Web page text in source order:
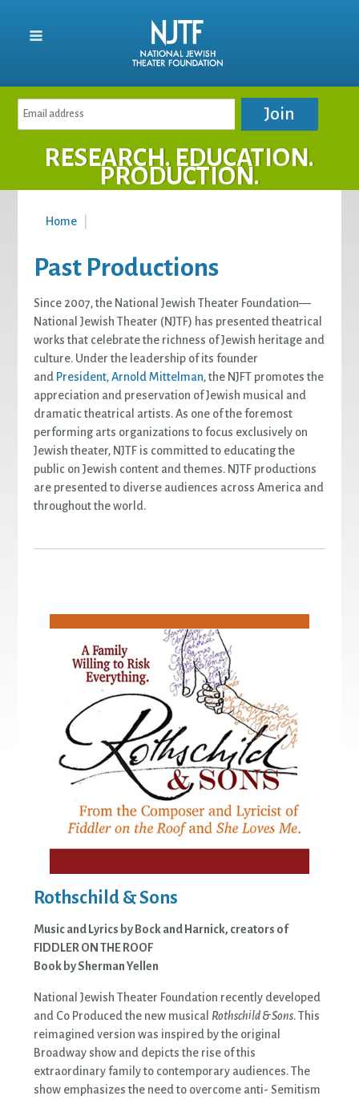
RESEARCH. EDUCATION.
PRODUCTION.
Home
Past Productions
Since 2007, the National Jewish Theater Foundation—
National Jewish Theater (NJTF) has presented theatrical
works that celebrate the richness of Jewish heritage and
culture. Under the leadership of its founder
and President, Arnold Mittelman,the NJFT promotes the
appreciation and preservation of Jewish musical and
dramatic theatrical artists. As one of the foremost
performing arts organizations to focus exclusively on
Jewish theater, NJTF is committed to educating the
public on Jewish content and themes. NJTF productions
are presented to diverse audiences across America and
throughout the world.
Rothschild & Sons
Music and Lyrics by Bock and Harnick, creators of
FIDDLER ON THE ROOF
Book by Sherman Yellen
National Jewish Theater Foundation recently developed
and Co Produced the new musical Rothschild & Sons. This
reimagined version was inspired by the original
Broadway show and depicts the rise of this
extraordinary family to contemporary audiences. The
show emphasizes the need to overcome anti- Semitism